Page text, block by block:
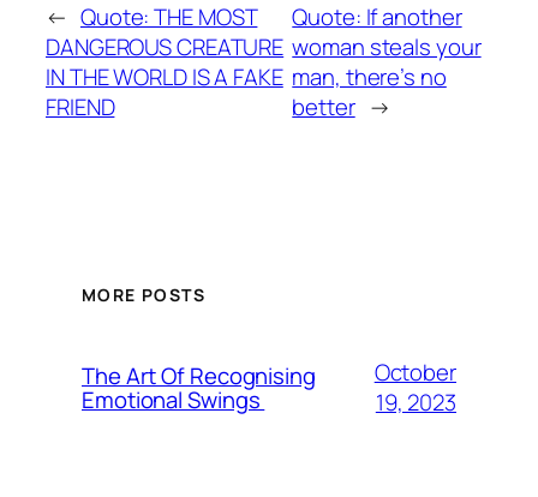
← Quote: THE MOST
DANGEROUS CREATURE
IN THE WORLD IS A FAKE
FRIEND
Quote: If another
woman steals your
man, there’s no
better →
MORE POSTS
The Art Of Recognising
Emotional Swings
October
19, 2023